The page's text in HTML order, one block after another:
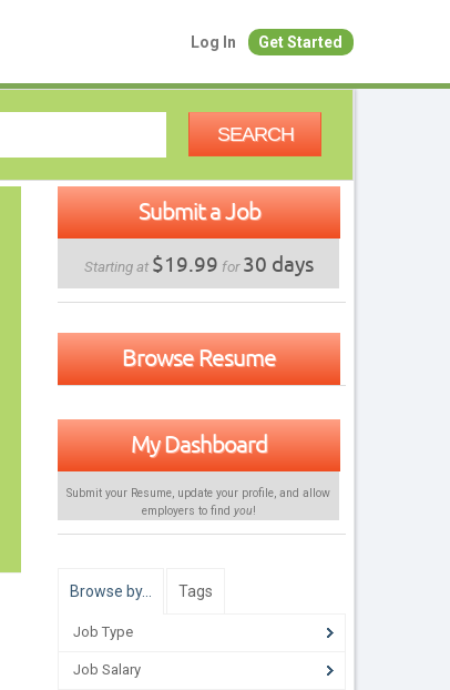
Log In Get Started
SEARCH
Submit a Job
Starting at $19.99 for30 days
Browse Resume
My Dashboard
Submit your Resume, update your profile, and allow
employers to find you!
Browse by… Tags
Job Type
Job Salary